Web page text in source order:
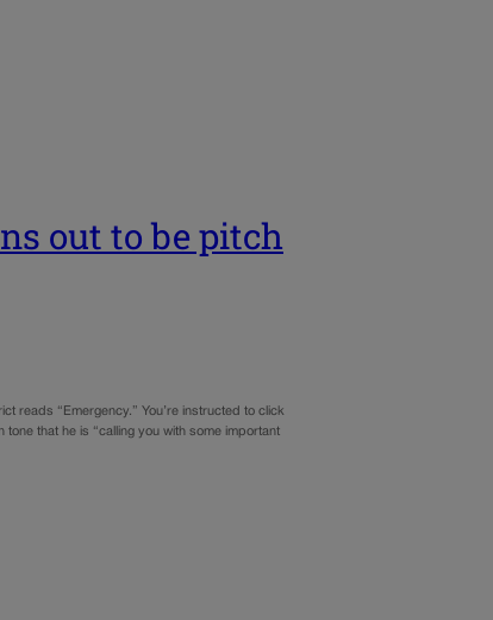
out to be pitch
reads “Emergency.” You’re instructed to click
that he is “calling you with some important